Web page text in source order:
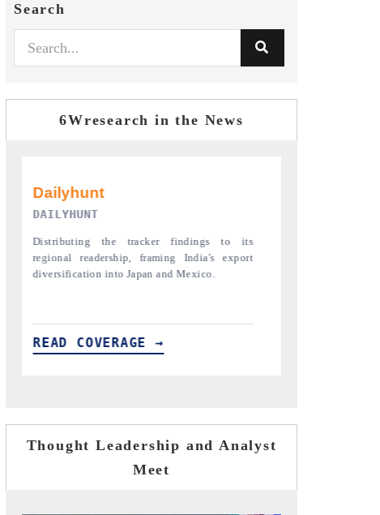
Search
6Wresearch in the News
PR NEWSWIRE ORIGINAL RELEASE
Publishing the full India Export Attractiveness
Tracker 2026, detailing new trade corridors
across iron ore, LCVs and pharmaceuticals.
READ COVERAGE →
Thought Leadership and Analyst
Meet